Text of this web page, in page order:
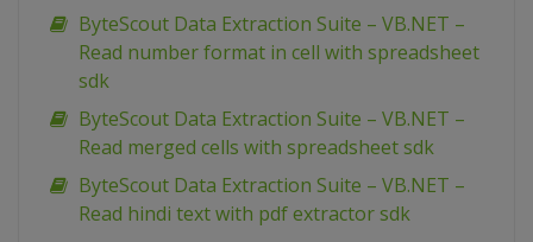
ByteScout Data Extraction Suite – VB.NET –
Read number format in cell with spreadsheet
sdk
ByteScout Data Extraction Suite – VB.NET –
Read merged cells with spreadsheet sdk
ByteScout Data Extraction Suite – VB.NET –
Read hindi text with pdf extractor sdk